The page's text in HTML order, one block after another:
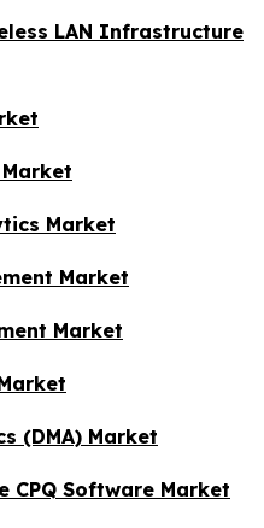
LAN Infrastructure
Market
Market
Market
(DMA) Market
CPQ Software Market